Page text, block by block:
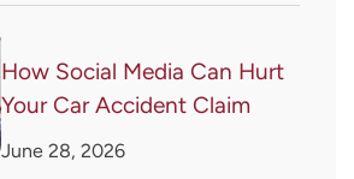
How Social Media Can Hurt
Your Car Accident Claim
June 28, 2026